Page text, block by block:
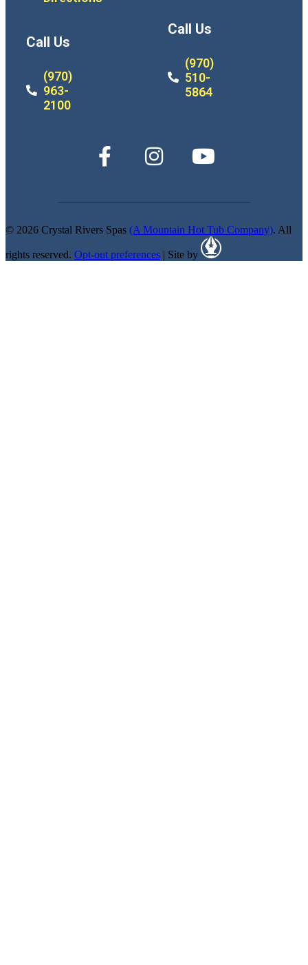
Call Us
(970)
963-
2100
Call Us
(970)
510-
5864
© 2026 Crystal Rivers Spas (A Mountain Hot Tub Company). All
rights reserved. Opt-out preferences | Site by